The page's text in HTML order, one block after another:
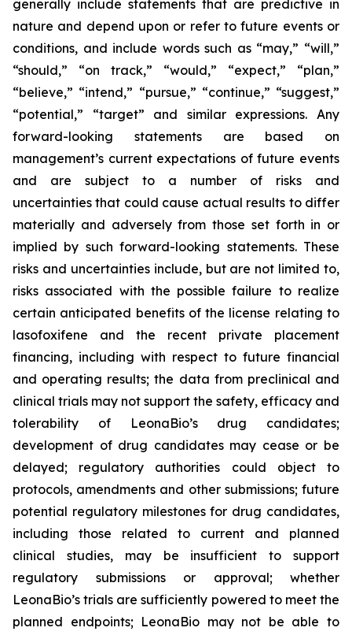
generally include statements that are predictive in
nature and depend upon or refer to future events or
conditions, and include words such as “may,” “will,”
“should,” “on track,” “would,” “expect,” “plan,”
“believe,” “intend,” “pursue,” “continue,” “suggest,”
“potential,” “target” and similar expressions. Any
forward-looking statements are based on
management’s current expectations of future events
and are subject to a number of risks and
uncertainties that could cause actual results to differ
materially and adversely from those set forth in or
implied by such forward-looking statements. These
risks and uncertainties include, but are not limited to,
risks associated with the possible failure to realize
certain anticipated benefits of the license relating to
lasofoxifene and the recent private placement
financing, including with respect to future financial
and operating results; the data from preclinical and
clinical trials may not support the safety, efficacy and
tolerability of LeonaBio’s drug candidates;
development of drug candidates may cease or be
delayed; regulatory authorities could object to
protocols, amendments and other submissions; future
potential regulatory milestones for drug candidates,
including those related to current and planned
clinical studies, may be insufficient to support
regulatory submissions or approval; whether
LeonaBio’s trials are sufficiently powered to meet the
planned endpoints; LeonaBio may not be able to